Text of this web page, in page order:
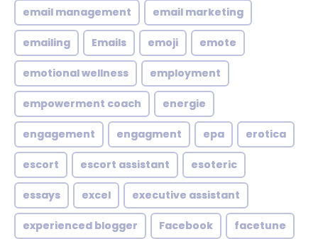
email management email marketing
emailing Emails emoji emote
emotional wellness employment
empowerment coach energie
engagement engagment epa erotica
escort escort assistant esoteric
essays excel executive assistant
experienced blogger Facebook facetune